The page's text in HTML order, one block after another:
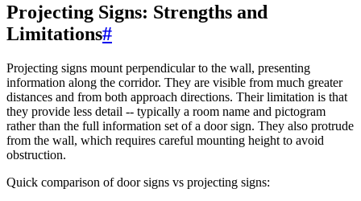
Projecting Signs: Strengths and
Limitations#
Projecting signs mount perpendicular to the wall, presenting
information along the corridor. They are visible from much greater
distances and from both approach directions. Their limitation is that
they provide less detail -- typically a room name and pictogram
rather than the full information set of a door sign. They also protrude
from the wall, which requires careful mounting height to avoid
obstruction.
Quick comparison of door signs vs projecting signs: